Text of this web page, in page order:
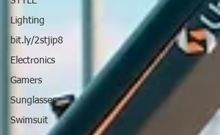
Lighting
bit.ly/2stjip8
Electronics
Gamers
Sunglasses
Swimsuit